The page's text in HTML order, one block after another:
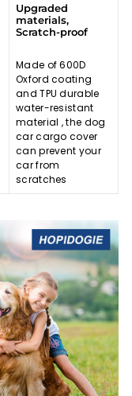
Upgraded
materials,
Scratch-proof
Made of 600D
Oxford coating
and TPU durable
water-resistant
material , the dog
car cargo cover
can prevent your
car from
scratches